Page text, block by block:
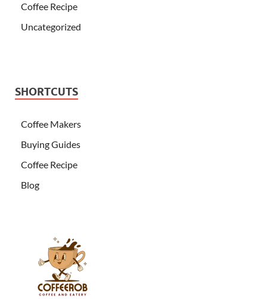
Coffee Recipe
Uncategorized
SHORTCUTS
Coffee Makers
Buying Guides
Coffee Recipe
Blog